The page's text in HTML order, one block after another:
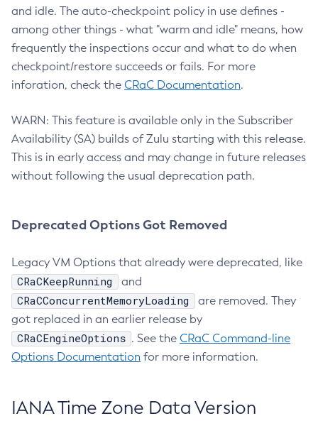
and idle. The auto-checkpoint policy in use defines -
among other things - what "warm and idle" means, how
frequently the inspections occur and what to do when
checkpoint/restore succeeds or fails. For more
inforation, check the CRaC Documentation.
WARN: This feature is available only in the Subscriber
Availability (SA) builds of Zulu starting with this release.
This is in early access and may change in future releases
without following the usual deprecation path.
Deprecated Options Got Removed
Legacy VM Options that already were deprecated, like
CRaCKeepRunning and
CRaCConcurrentMemoryLoading
are removed. They
got replaced in an earlier release by
CRaCEngineOptions . See the CRaC Command-line
Options Documentation for more information.
IANA Time Zone Data Version